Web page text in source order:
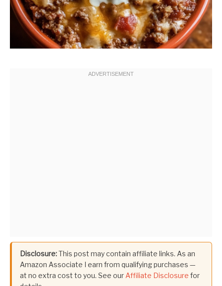
Disclosure:This post may contain affiliate links. As an
Amazon Associate I earn from qualifying purchases —
at no extra cost to you. See ourAffiliate Disclosure for